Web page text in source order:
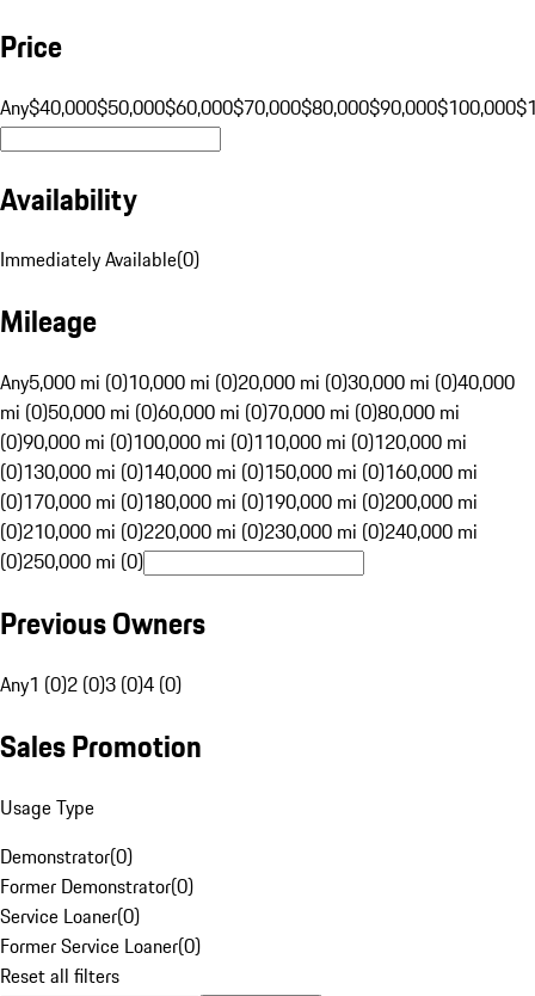
Price
Any$40,000$50,000$60,000$70,000$80,000$90,000$100,000
Availability
Immediately Available(0)
Mileage
Any5,000 mi (0)10,000 mi (0)20,000 mi (0)30,000 mi (0)40,000
mi (0)50,000 mi (0)60,000 mi (0)70,000 mi (0)80,000 mi
(0)90,000 mi (0)100,000 mi (0)110,000 mi (0)120,000 mi
(0)130,000 mi (0)140,000 mi (0)150,000 mi (0)160,000 mi
(0)170,000 mi (0)180,000 mi (0)190,000 mi (0)200,000 mi
(0)210,000 mi (0)220,000 mi (0)230,000 mi (0)240,000 mi
(0)250,000 mi (0)
Previous Owners
Any1 (0)2 (0)3 (0)4 (0)
Sales Promotion
Usage Type
Demonstrator(0)
Former Demonstrator(0)
Service Loaner(0)
Former Service Loaner(0)
Reset all filters